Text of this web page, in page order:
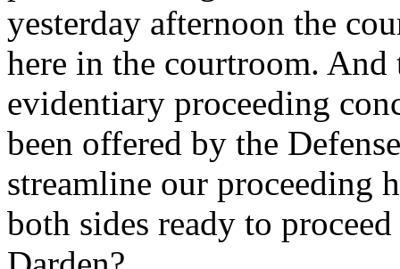
yesterday afternoon the
here in the courtroom.
evidentiary proceeding
been offered by the
streamline our proceeding
both sides ready to